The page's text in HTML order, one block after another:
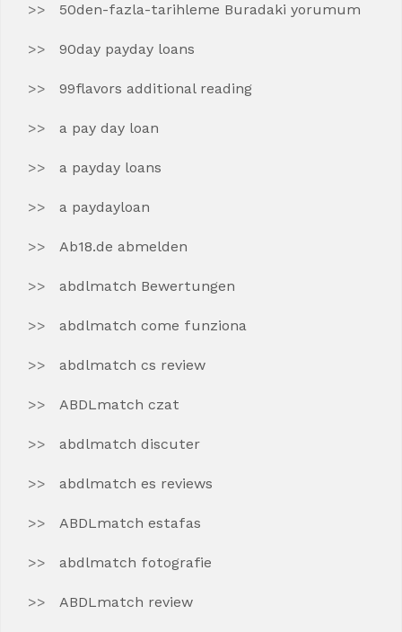
50den-fazla-tarihleme Buradaki yorumum
90day payday loans
99flavors additional reading
a pay day loan
a payday loans
a paydayloan
Ab18.de abmelden
abdlmatch Bewertungen
abdlmatch come funziona
abdlmatch cs review
ABDLmatch czat
abdlmatch discuter
abdlmatch es reviews
ABDLmatch estafas
abdlmatch fotografie
ABDLmatch review